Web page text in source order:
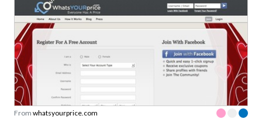
From whatsyourprice.com